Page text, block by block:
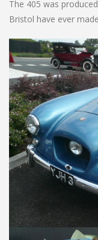
The 405 was
Bristol have ever